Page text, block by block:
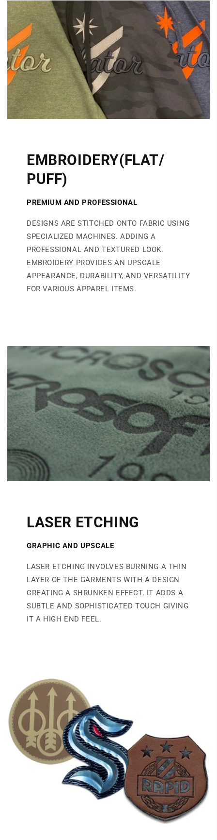
EMBROIDERY(FLAT/
PUFF)
PREMIUM AND PROFESSIONAL
DESIGNS ARE STITCHED ONTO FABRIC USING
SPECIALIZED MACHINES. ADDING A
PROFESSIONAL AND TEXTURED LOOK.
EMBROIDERY PROVIDES AN UPSCALE
APPEARANCE, DURABILITY, AND VERSATILITY
FOR VARIOUS APPAREL ITEMS.
LASER ETCHING
GRAPHIC AND UPSCALE
LASER ETCHING INVOLVES BURNING A THIN
LAYER OF THE GARMENTS WITH A DESIGN
CREATING A SHRUNKEN EFFECT. IT ADDS A
SUBTLE AND SOPHISTICATED TOUCH GIVING
IT A HIGH END FEEL.